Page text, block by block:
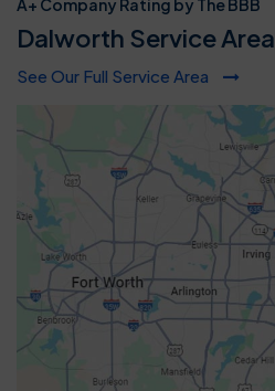
A+ Company Rating by The BBB
Dalworth Service Area
See Our Full Service Area